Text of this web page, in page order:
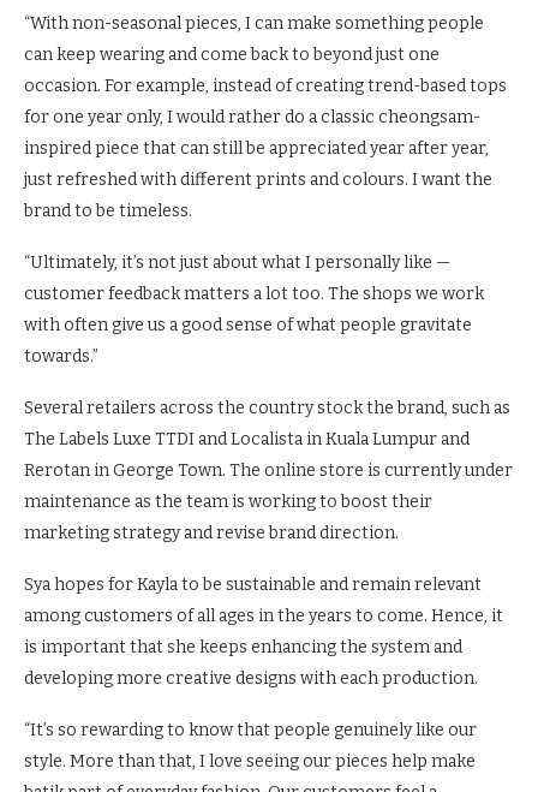
“With non-seasonal pieces, I can make something people
can keep wearing and come back to beyond just one
occasion. For example, instead of creating trend-based tops
for one year only, I would rather do a classic cheongsam-
inspired piece that can still be appreciated year after year,
just refreshed with different prints and colours. I want the
brand to be timeless.
“Ultimately, it’s not just about what I personally like —
customer feedback matters a lot too. The shops we work
with often give us a good sense of what people gravitate
towards.”
Several retailers across the country stock the brand, such as
The Labels Luxe TTDI and Localista in Kuala Lumpur and
Rerotan in George Town. The online store is currently under
maintenance as the team is working to boost their
marketing strategy and revise brand direction.
Sya hopes for Kayla to be sustainable and remain relevant
among customers of all ages in the years to come. Hence, it
is important that she keeps enhancing the system and
developing more creative designs with each production.
“It’s so rewarding to know that people genuinely like our
style. More than that, I love seeing our pieces help make